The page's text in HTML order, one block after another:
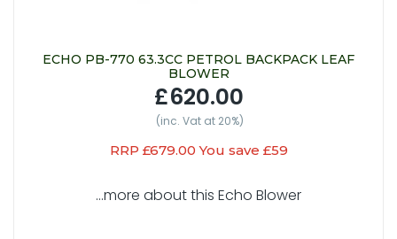
ECHO PB-770 63.3CC PETROL BACKPACK LEAF
BLOWER
£620.00
(inc. Vat at 20%)
RRP £679.00 You save £59
...more about this Echo Blower